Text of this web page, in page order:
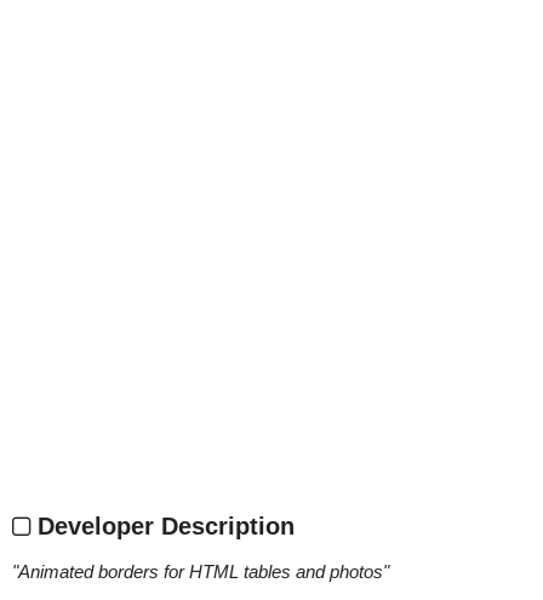
Developer Description
"Animated borders for HTML tables and photos"